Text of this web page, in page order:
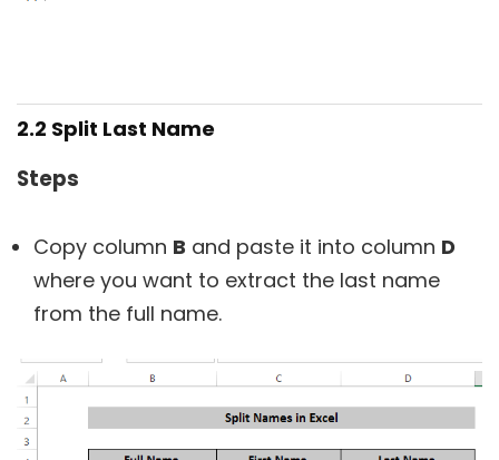
2.2 Split Last Name
Steps
Copy column B and paste it into column D
where you want to extract the last name
from the full name.